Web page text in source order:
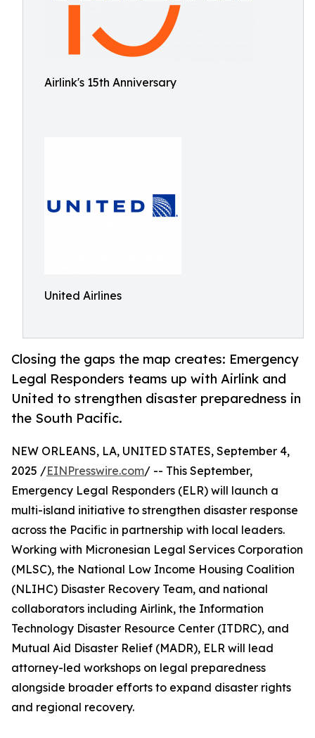
Airlink's 15th Anniversary
United Airlines
Closing the gaps the map creates: Emergency
Legal Responders teams up with Airlink and
United to strengthen disaster preparedness in
the South Pacific.
NEW ORLEANS, LA, UNITED STATES, September 4,
2025 /EINPresswire.com/ -- This September,
Emergency Legal Responders (ELR) will launch a
multi-island initiative to strengthen disaster response
across the Pacific in partnership with local leaders.
Working with Micronesian Legal Services Corporation
(MLSC), the National Low Income Housing Coalition
(NLIHC) Disaster Recovery Team, and national
collaborators including Airlink, the Information
Technology Disaster Resource Center (ITDRC), and
Mutual Aid Disaster Relief (MADR), ELR will lead
attorney-led workshops on legal preparedness
alongside broader efforts to expand disaster rights
and regional recovery.